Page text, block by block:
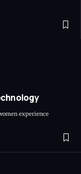
experience